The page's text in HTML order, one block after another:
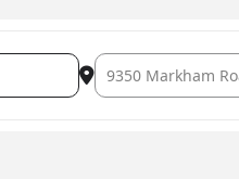
Destination